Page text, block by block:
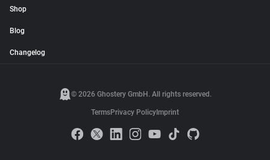
Shop
Blog
Changelog
© 2026 Ghostery GmbH. All rights reserved.
TermsPrivacy Policy Imprint